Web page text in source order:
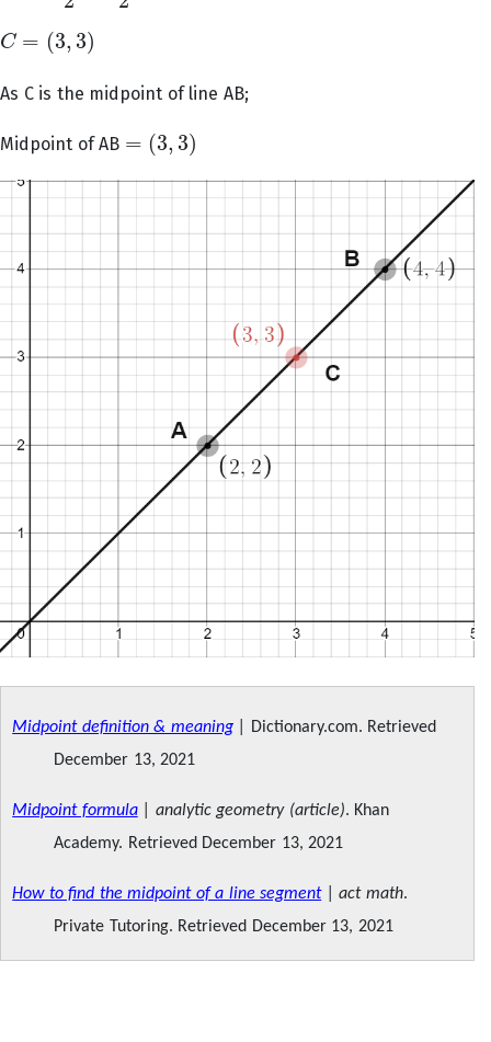
C = (3, 3)
C= (3, 3 )
As C is the midpoint of line AB;
Midpoint of AB = (3, 3)
=( 3,3)
Midpoint definition & meaning|
Dictionary.com. Retrieved
December 13, 2021
Midpoint formula| analytic geometry (article). Khan
Academy. Retrieved December 13, 2021
How to find the midpoint of a line segment| act math.
Private Tutoring. Retrieved December 13, 2021